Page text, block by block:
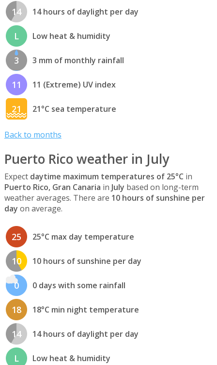
14 14 hours of daylight per day
L Low heat & humidity
3 3 mm of monthly rainfall
11 11 (Extreme) UV index
21 21°C sea temperature
Back to months
Puerto Rico weather in July
Expect daytime maximum temperatures of 25°C in
Puerto Rico, Gran Canaria in July based on long-term
weather averages. There are 10 hours of sunshine per
day on average.
25 25°C max day temperature
10 10 hours of sunshine per day
0 0 days with some rainfall
18 18°C min night temperature
14 14 hours of daylight per day
L Low heat & humidity